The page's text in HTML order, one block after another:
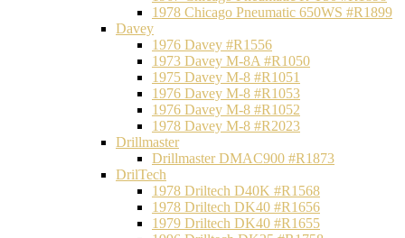
1978 Chicago Pneumatic 650WS #R1899
Davey
1976 Davey #R1556
1973 Davey M-8A #R1050
1975 Davey M-8 #R1051
1976 Davey M-8 #R1053
1976 Davey M-8 #R1052
1978 Davey M-8 #R2023
Drillmaster
Drillmaster DMAC900 #R1873
DrilTech
1978 Driltech D40K #R1568
1978 Driltech DK40 #R1656
1979 Driltech DK40 #R1655